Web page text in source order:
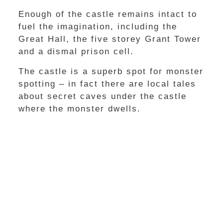
Enough of the castle remains intact to
fuel the imagination, including the
Great Hall, the five storey Grant Tower
and a dismal prison cell.
The castle is a superb spot for monster
spotting – in fact there are local tales
about secret caves under the castle
where the monster dwells.